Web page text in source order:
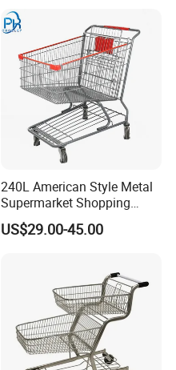
240L American Style Metal
Supermarket Shopping
Trolley Cart for Hypmarket
US$29.00-45.00